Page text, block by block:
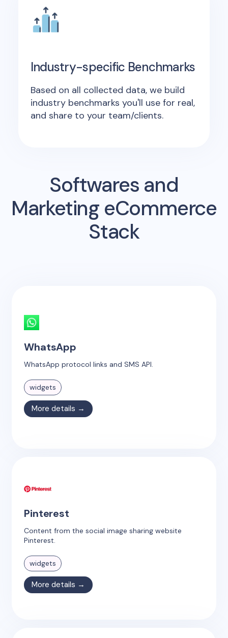
Industry-specific Benchmarks
Based on all collected data, we build
industry benchmarks you'll use for real,
and share to your team/clients.
Softwares and
Marketing eCommerce
Stack
WhatsApp
WhatsApp protocol links and SMS API.
widgets
More details →
Pinterest
Content from the social image sharing website
Pinterest.
widgets
More details →